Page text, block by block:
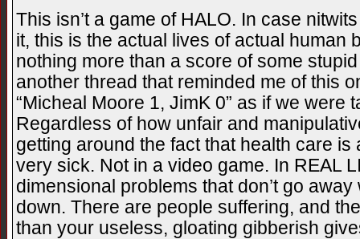
This isn’t a game of HALO. In case
it, this is the actual lives of actual human
nothing more than a score of some
another thread that reminded me of this
“Micheal Moore 1, JimK 0” as if we were
Regardless of how unfair and
getting around the fact that health care is
very sick. Not in a video game. In REAL
dimensional problems that don’t go
down. There are people suffering, and
than your useless, gloating gibberish